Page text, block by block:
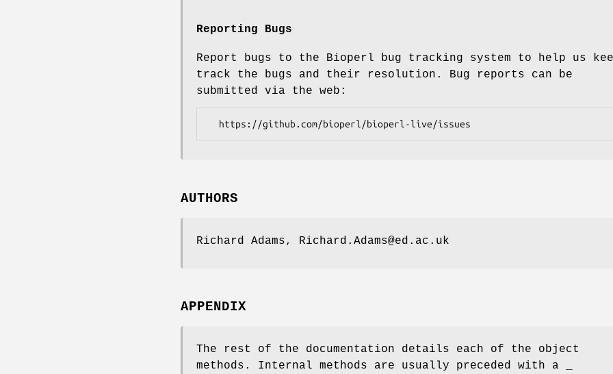
Reporting Bugs
Report bugs to the Bioperl bug tracking system to help us
track the bugs and their resolution. Bug reports can be
submitted via the web:
AUTHORS
Richard Adams, Richard.Adams@ed.ac.uk
APPENDIX
The rest of the documentation details each of the object
methods. Internal methods are usually preceded with a _